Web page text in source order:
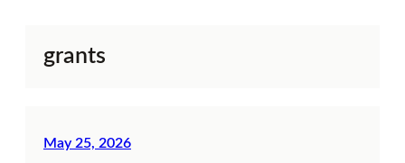
grants
May 25, 2026